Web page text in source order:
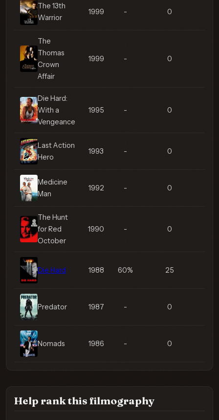
The 13th
Warrior
1999 - 0
The
Thomas
Crown
Affair
1999 - 0
Die Hard:
With a
Vengeance
1995 - 0
Last Action
Hero
1993 - 0
Medicine
Man
1992 - 0
The Hunt
for Red
October
1990 - 0
Die Hard 1988 60% 25
Predator 1987 - 0
Nomads 1986 - 0
Help rank this filmography